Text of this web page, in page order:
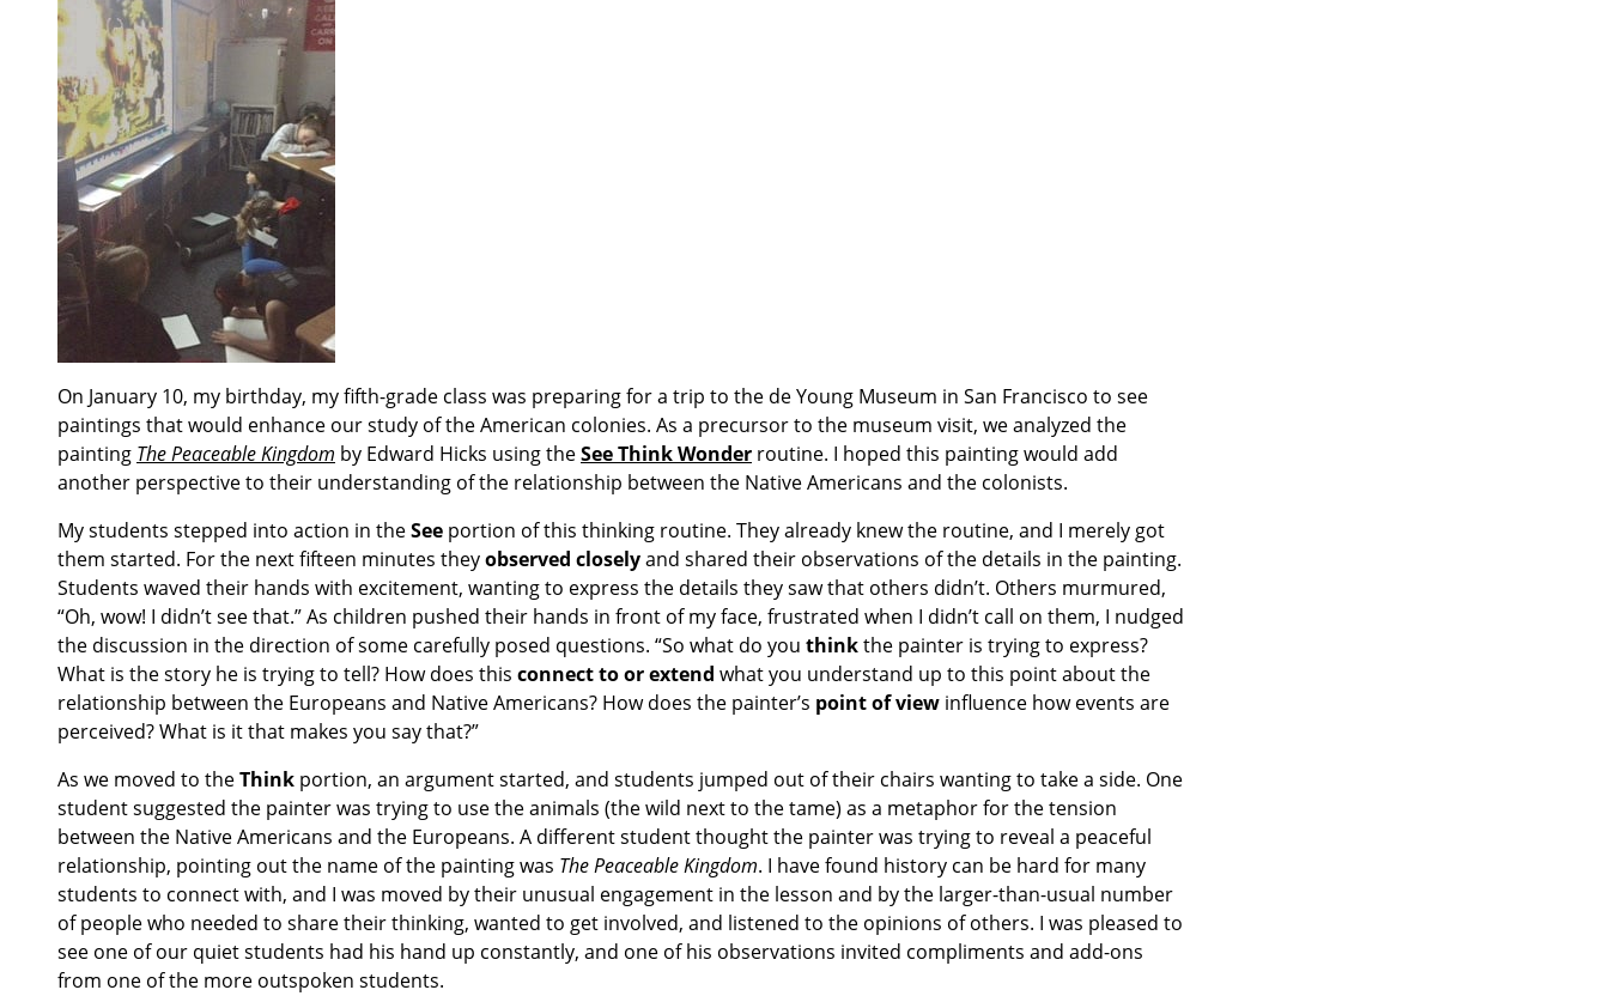
On January 10, my birthday, my fifth-grade class was preparing for a trip to the de Young Museum in San Francisco to see
paintings that would enhance our study of the American colonies. As a precursor to the museum visit, we analyzed the
painting The Peaceable Kingdom by Edward Hicks using theSee Think Wonder routine. I hoped this painting would add
another perspective to their understanding of the relationship between the Native Americans and the colonists.
My students stepped into action in theSee portion of this thinking routine. They already knew the routine, and I merely got
them started. For the next fifteen minutes theyobserved closelyand shared their observations of the details in the painting.
Students waved their hands with excitement, wanting to express the details they saw that others didn’t. Others murmured,
“Oh, wow! I didn’t see that.” As children pushed their hands in front of my face, frustrated when I didn’t call on them, I nudged
the discussion in the direction of some carefully posed questions. “So what do you thinkthe painter is trying to express?
What is the story he is trying to tell? How does this connect to orextend what you understand up to this point about the
relationship between the Europeans and Native Americans? How does the painter’s point of view influence how events are
perceived? What is it that makes you say that?”
As we moved to theThink portion, an argument started, and students jumped out of their chairs wanting to take a side. One
student suggested the painter was trying to use the animals (the wild next to the tame) as a metaphor for the tension
between the Native Americans and the Europeans. A different student thought the painter was trying to reveal a peaceful
relationship, pointing out the name of the painting was The Peaceable Kingdom. I have found history can be hard for many
students to connect with, and I was moved by their unusual engagement in the lesson and by the larger-than-usual number
of people who needed to share their thinking, wanted to get involved, and listened to the opinions of others. I was pleased to
see one of our quiet students had his hand up constantly, and one of his observations invited compliments and add-ons
from one of the more outspoken students.